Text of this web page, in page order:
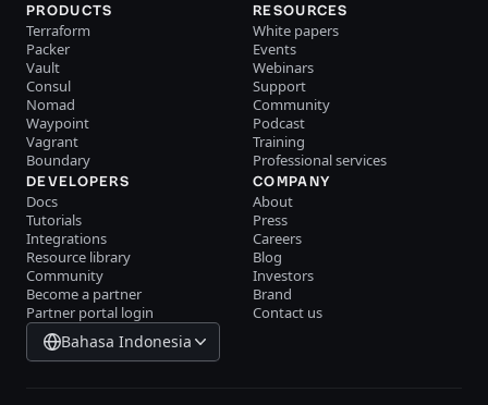
PRODUCTS
Terraform
Packer
Vault
Consul
Nomad
Waypoint
Vagrant
Boundary
RESOURCES
White papers
Events
Webinars
Support
Community
Podcast
Training
Professional services
DEVELOPERS
Docs
Tutorials
Integrations
Resource library
Community
Become a partner
Partner portal login
COMPANY
About
Press
Careers
Blog
Investors
Brand
Contact us
Bahasa Indonesia